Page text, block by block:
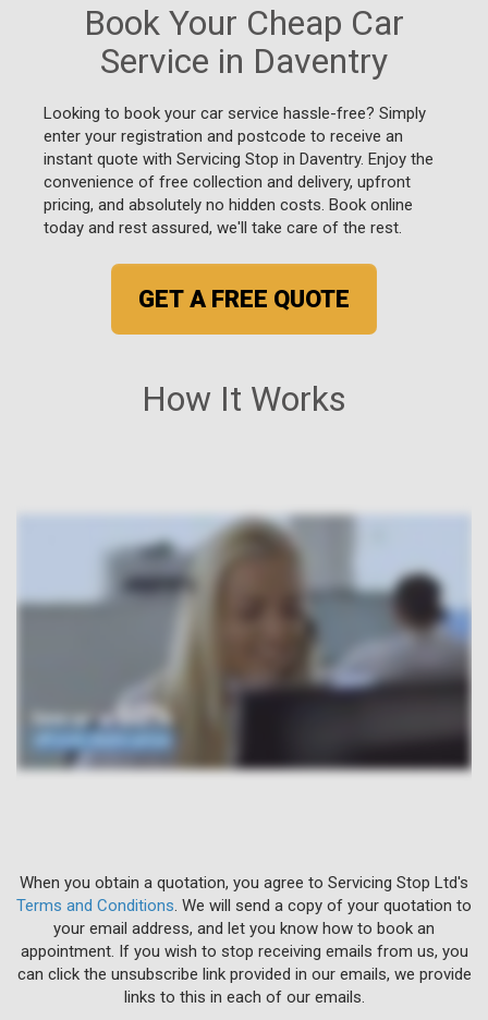
How It Works
When you obtain a quotation, you agree to Servicing Stop Ltd's
Terms and Conditions . We will send a copy of your quotation to
your email address, and let you know how to book an
appointment. If you wish to stop receiving emails from us, you
can click the unsubscribe link provided in our emails, we provide
links to this in each of our emails.
Book Your Cheap Car
Service in Daventry
Looking to book your car service hassle-free? Simply
enter your registration and postcode to receive an
instant quote with Servicing Stop in Daventry. Enjoy the
convenience of free collection and delivery, upfront
pricing, and absolutely no hidden costs. Book online
today and rest assured, we'll take care of the rest.
GET A FREE QUOTE